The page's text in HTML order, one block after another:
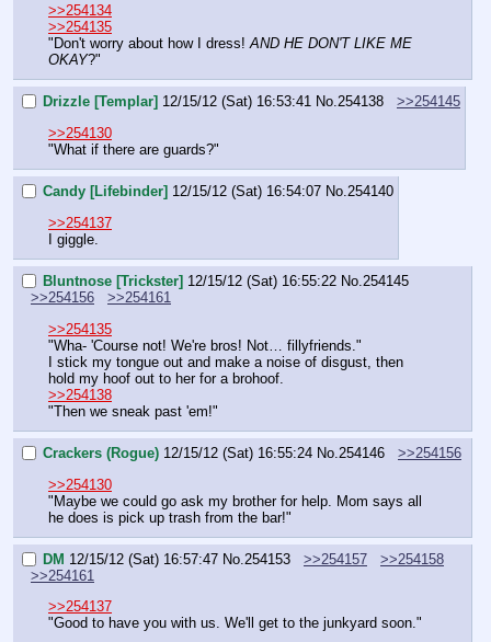
>>254134
>>254135
"Don't worry about how I dress! AND HE DON'T LIKE ME
OKAY?"
Drizzle [Templar] 12/15/12 (Sat) 16:53:41 No.254138
>>254145
>>254130
"What if there are guards?"
Candy [Lifebinder] 12/15/12 (Sat) 16:54:07 No.254140
>>254137
I giggle.
Bluntnose [Trickster] 12/15/12 (Sat) 16:55:22 No.254145
>>254156
>>254161
>>254135
"Wha- 'Course not! We're bros! Not… fillyfriends."
I stick my tongue out and make a noise of disgust, then
hold my hoof out to her for a brohoof.
>>254138
"Then we sneak past 'em!"
Crackers (Rogue) 12/15/12 (Sat) 16:55:24 No.254146
>>254156
>>254130
"Maybe we could go ask my brother for help. Mom says all
he does is pick up trash from the bar!"
DM 12/15/12 (Sat) 16:57:47 No.254153 >>254157
>>254158
>>254161
>>254137
"Good to have you with us. We'll get to the junkyard soon."